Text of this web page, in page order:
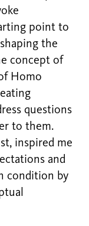
point to
the
concept of
Homo
questions
to them.
inspired me
and
condition by